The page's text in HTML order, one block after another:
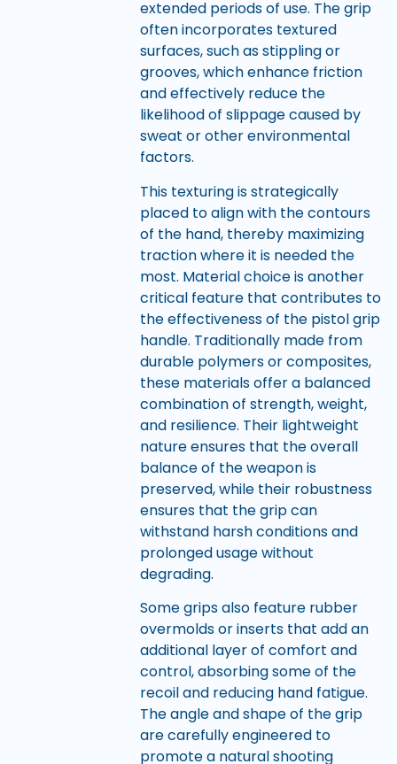
extended periods of use. The grip
often incorporates textured
surfaces, such as stippling or
grooves, which enhance friction
and effectively reduce the
likelihood of slippage caused by
sweat or other environmental
factors.
This texturing is strategically
placed to align with the contours
of the hand, thereby maximizing
traction where it is needed the
most. Material choice is another
critical feature that contributes to
the effectiveness of the pistol grip
handle. Traditionally made from
durable polymers or composites,
these materials offer a balanced
combination of strength, weight,
and resilience. Their lightweight
nature ensures that the overall
balance of the weapon is
preserved, while their robustness
ensures that the grip can
withstand harsh conditions and
prolonged usage without
degrading.
Some grips also feature rubber
overmolds or inserts that add an
additional layer of comfort and
control, absorbing some of the
recoil and reducing hand fatigue.
The angle and shape of the grip
are carefully engineered to
promote a natural shooting